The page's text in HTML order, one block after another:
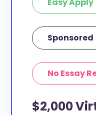
Sponsored
No Essay
$2,000